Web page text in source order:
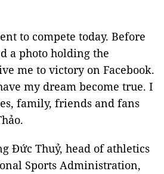
to compete today. Before
a photo holding the
me to victory on Facebook.
my dream become true. I
family, friends and fans
Đức Thuỷ, head of athletics
Sports Administration,